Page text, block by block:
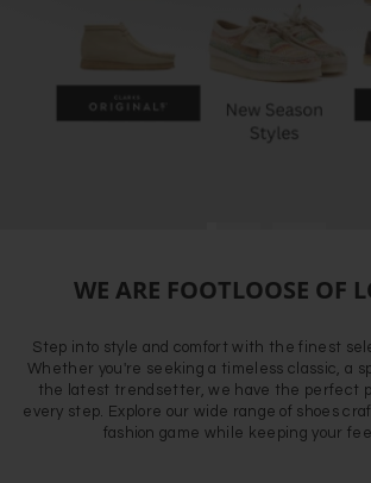
WE ARE FOOTLOOSE OF
Step into style and comfort with the finest
Whether you're seeking a timeless classic, a
the latest trendsetter, we have the perfect
every step. Explore our wide range of shoes
fashion game while keeping your